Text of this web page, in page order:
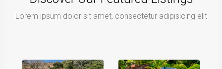
Lorem ipsum dolor sit amet, consectetur adipisicing elit